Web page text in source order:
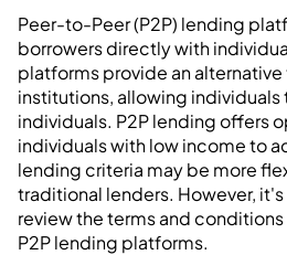
Peer-to-Peer (P2P) lending
borrowers directly with
platforms provide an
institutions, allowing
individuals. P2P lending offers
individuals with low income to
lending criteria may be more
traditional lenders. However,
review the terms and
P2P lending platforms.